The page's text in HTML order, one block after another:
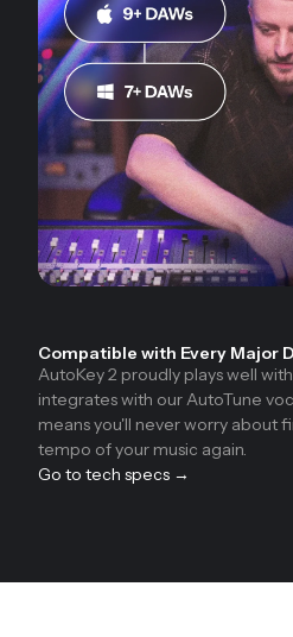
Compatible with Every Major
AutoKey 2 proudly plays well
integrates with our AutoTune
means you'll never worry about
tempo of your music again.
Go to tech specs →